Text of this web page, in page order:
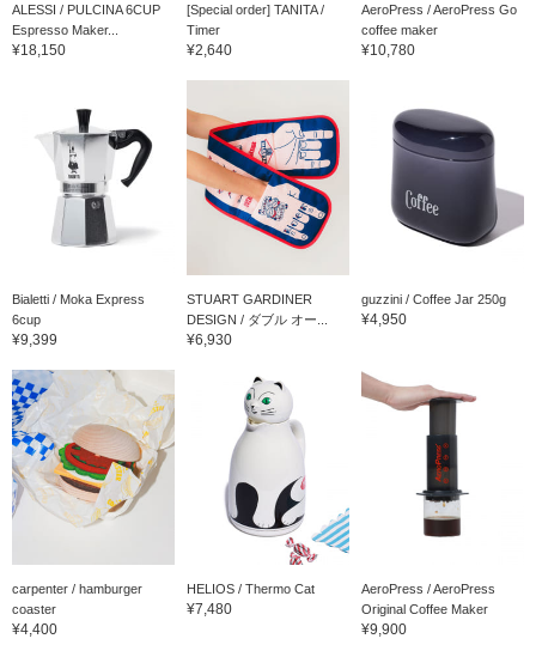
ALESSI / PULCINA 6CUP
Espresso Maker...
¥18,150
[Special order] TANITA /
Timer
¥2,640
AeroPress / AeroPress Go
coffee maker
¥10,780
Bialetti / Moka Express
6cup
¥9,399
STUART GARDINER
DESIGN / ダブル オー...
¥6,930
guzzini / Coffee Jar 250g
¥4,950
carpenter / hamburger
coaster
¥4,400
HELIOS / Thermo Cat
¥7,480
AeroPress / AeroPress
Original Coffee Maker
¥9,900